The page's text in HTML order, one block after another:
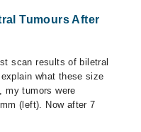
Tumours After
scan results of biletral
what these size
my tumors were
(left). Now after 7